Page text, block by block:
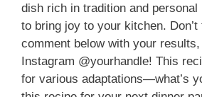
dish rich in tradition and
to bring joy to your kitchen.
comment below with your
Instagram @yourhandle! This
for various adaptations—what’s